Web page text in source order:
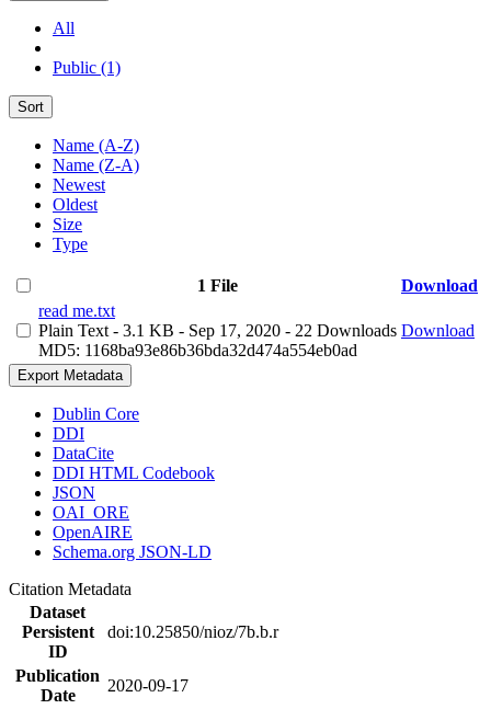
All
Public (1)
Sort
Name (A-Z)
Name (Z-A)
Newest
Oldest
Size
Type
1 File
Download
read me.txt
Plain Text - 3.1 KB - Sep 17, 2020 - 22 Downloads
MD5: 1168ba93e86b36bda32d474a554eb0ad
Download
Export Metadata
Dublin Core
DDI
DataCite
DDI HTML Codebook
JSON
OAI_ORE
OpenAIRE
Schema.org JSON-LD
Citation Metadata
Dataset
Persistent
ID
doi:10.25850/nioz/7b.b.r
Publication
Date
2020-09-17